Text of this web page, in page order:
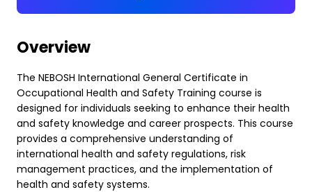
Overview
The NEBOSH International General Certificate in
Occupational Health and Safety Training course is
designed for individuals seeking to enhance their health
and safety knowledge and career prospects. This course
provides a comprehensive understanding of
international health and safety regulations, risk
management practices, and the implementation of
health and safety systems.